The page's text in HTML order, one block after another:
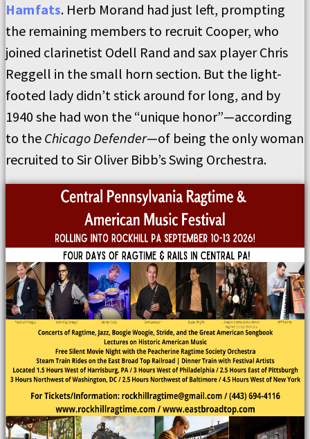
Hamfats. Herb Morand had just left, prompting
the remaining members to recruit Cooper, who
joined clarinetist Odell Rand and sax player Chris
Reggell in the small horn section. But the light-
footed lady didn’t stick around for long, and by
1940 she had won the “unique honor”—according
to the Chicago Defender—of being the only woman
recruited to Sir Oliver Bibb’s Swing Orchestra.